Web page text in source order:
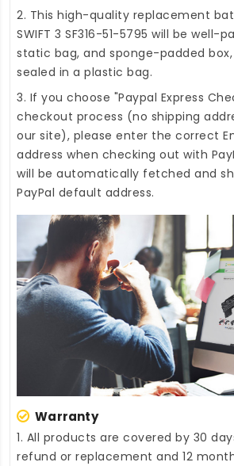
2. This high-quality replacement
SWIFT 3 SF316-51-5795 will be well-
static bag, and sponge-padded
sealed in a plastic bag.
3. If you choose "Paypal Express
checkout process (no shipping
our site), please enter the correct
address when checking out with
will be automatically fetched and
PayPal default address.
Warranty
1. All products are covered by 30
refund or replacement and 12